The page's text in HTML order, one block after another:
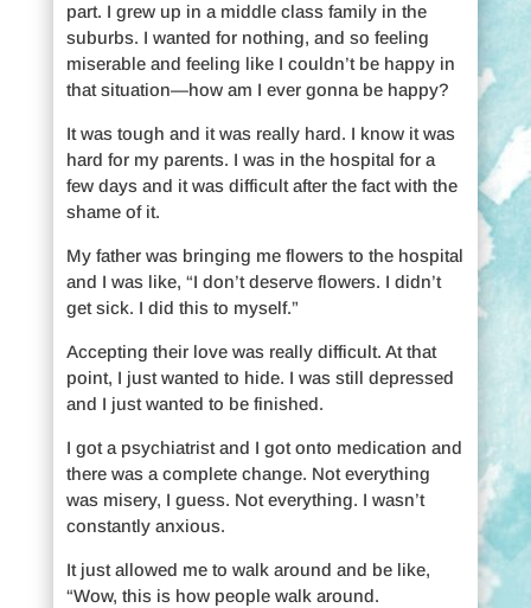
part. I grew up in a middle class family in the
suburbs. I wanted for nothing, and so feeling
miserable and feeling like I couldn’t be happy in
that situation—how am I ever gonna be happy?
It was tough and it was really hard. I know it was
hard for my parents. I was in the hospital for a
few days and it was difficult after the fact with the
shame of it.
My father was bringing me flowers to the hospital
and I was like, “I don’t deserve flowers. I didn’t
get sick. I did this to myself.”
Accepting their love was really difficult. At that
point, I just wanted to hide. I was still depressed
and I just wanted to be finished.
I got a psychiatrist and I got onto medication and
there was a complete change. Not everything
was misery, I guess. Not everything. I wasn’t
constantly anxious.
It just allowed me to walk around and be like,
“Wow, this is how people walk around.